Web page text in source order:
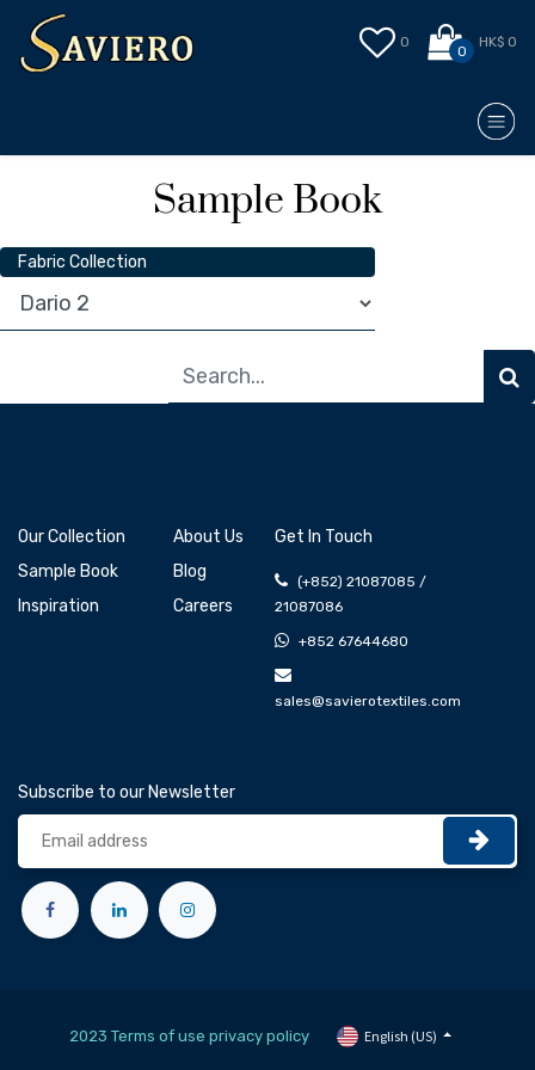
0
0
HK$ 0
Sample Book
Fabric Collection
Our Collection
Sample Book
Inspiration
About Us
Blog
Careers
Get In Touch
(+852) 21087085 /
21087086
+852 67644680
sales@savierotextiles.com
Subscribe to our Newsletter
2023 Terms of use privacy policy English (US)